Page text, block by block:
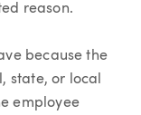
reason.
because the
state, or local
employee